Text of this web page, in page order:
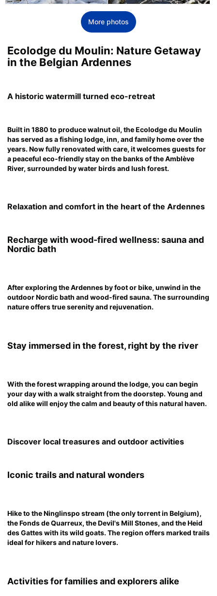
More photos
Ecolodge du Moulin: Nature Getaway
in the Belgian Ardennes
A historic watermill turned eco-retreat
Built in 1880 to produce walnut oil, the Ecolodge du Moulin
has served as a fishing lodge, inn, and family home over the
years. Now fully renovated with care, it welcomes guests for
a peaceful eco-friendly stay on the banks of the Amblève
River, surrounded by water birds and lush forest.
Relaxation and comfort in the heart of the Ardennes
Recharge with wood-fired wellness: sauna and
Nordic bath
After exploring the Ardennes by foot or bike, unwind in the
outdoor Nordic bath and wood-fired sauna. The surrounding
nature offers true serenity and rejuvenation.
Stay immersed in the forest, right by the river
With the forest wrapping around the lodge, you can begin
your day with a walk straight from the doorstep. Young and
old alike will enjoy the calm and beauty of this natural haven.
Discover local treasures and outdoor activities
Iconic trails and natural wonders
Hike to the Ninglinspo stream (the only torrent in Belgium),
the Fonds de Quarreux, the Devil's Mill Stones, and the Heid
des Gattes with its wild goats. The region offers marked trails
ideal for hikers and nature lovers.
Activities for families and explorers alike